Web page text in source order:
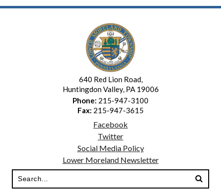
640 Red Lion Road,
Huntingdon Valley, PA 19006
Phone: 215-947-3100
Fax: 215-947-3615
Facebook
Twitter
Social Media Policy
Lower Moreland Newsletter